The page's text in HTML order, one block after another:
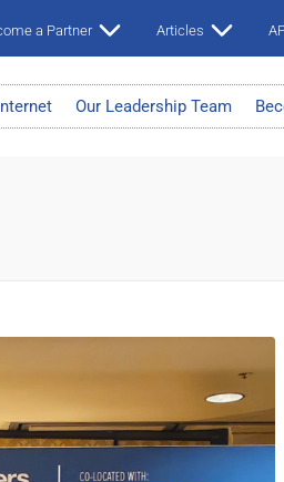
a Partner Articles
Our Leadership Team